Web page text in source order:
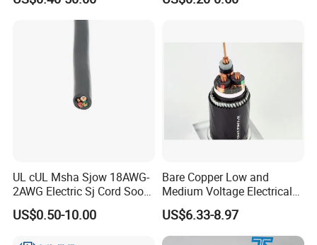
BS 6724 Standards
Armoured Power Cables
Rubber Insulation Multi Core
UL cUL Msha Sjow 18AWG-
2AWG Electric Sj Cord Soow
Flexible Rubber Insulated
Wire Copper Power
US$0.50-10.00
Bare Copper Low and
Medium Voltage Electrical
Wire 300mm Cable 33kv,
6.35kv and 11kv
US$6.33-8.97